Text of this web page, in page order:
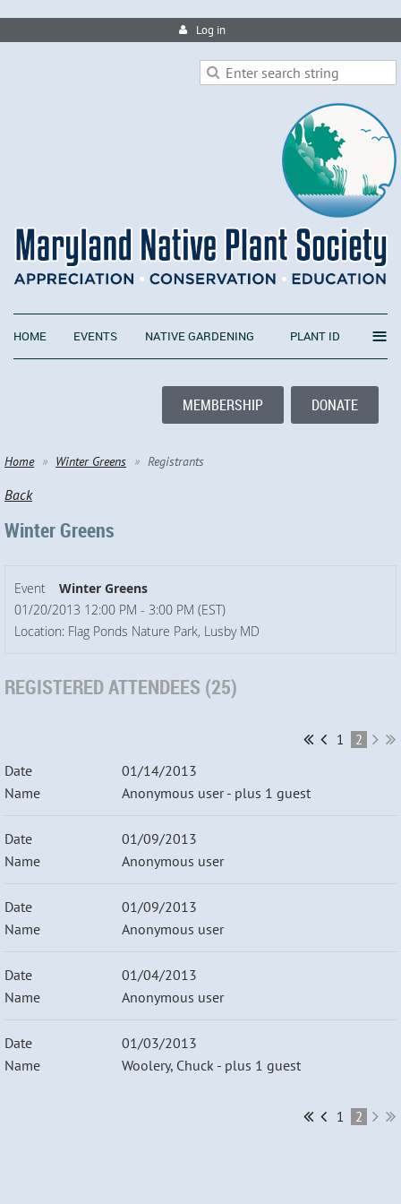
Log in
HOME EVENTS NATIVE GARDENING PLANT ID ≡
MEMBERSHIP DONATE
Home Winter Greens Registrants
Back
Winter Greens
Event
Winter Greens
01/20/2013 12:00 PM - 3:00 PM (EST)
Location: Flag Ponds Nature Park, Lusby MD
REGISTERED ATTENDEES (25)
1 2
01/14/2013
Anonymous user- plus 1 guest
01/09/2013
Anonymous user
01/09/2013
Anonymous user
01/04/2013
Anonymous user
01/03/2013
Woolery, Chuck - plus 1 guest
1 2